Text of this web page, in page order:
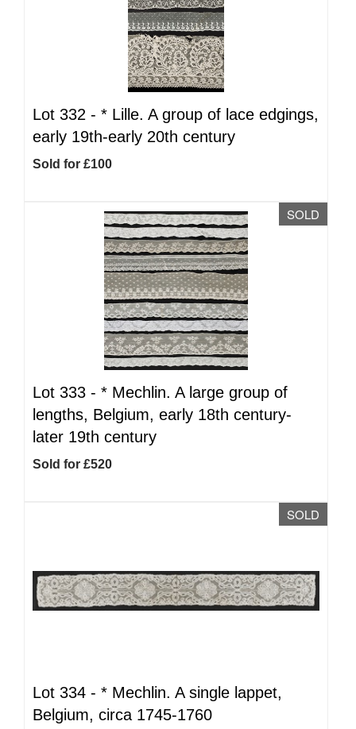
Lot 332 - * Lille. A group of lace edgings,
early 19th-early 20th century
Sold for £100
SOLD
Lot 333 - * Mechlin. A large group of
lengths, Belgium, early 18th century-
later 19th century
Sold for £520
SOLD
Lot 334 - * Mechlin. A single lappet,
Belgium, circa 1745-1760